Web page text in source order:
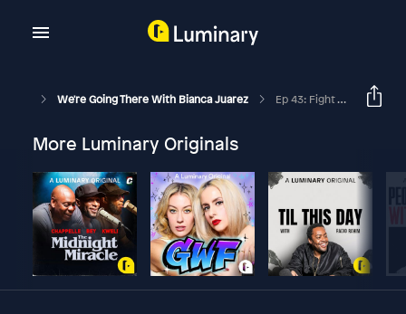
We're Going There With Bianca Juarez Ep 43: Fight To Thrive With Nicole Crank
More Luminary Originals